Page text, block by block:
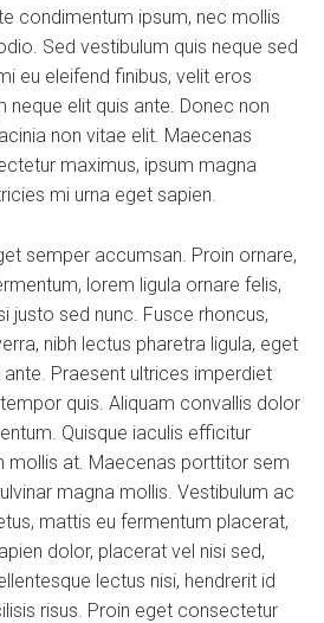
condimentum ipsum, nec mollis
Sed vestibulum quis neque sed
eu eleifend finibus, velit eros
neque elit quis ante. Donec non
non vitae elit. Maecenas
maximus, ipsum magna
mi urna eget sapien.
semper accumsan. Proin ornare,
lorem ligula ornare felis,
justo sed nunc. Fusce rhoncus,
nibh lectus pharetra ligula, eget
Praesent ultrices imperdiet
quis. Aliquam convallis dolor
Quisque iaculis efficitur
mollis at. Maecenas porttitor sem
magna mollis. Vestibulum ac
mattis eu fermentum placerat,
dolor, placerat vel nisi sed,
lectus nisi, hendrerit id
risus. Proin eget consectetur